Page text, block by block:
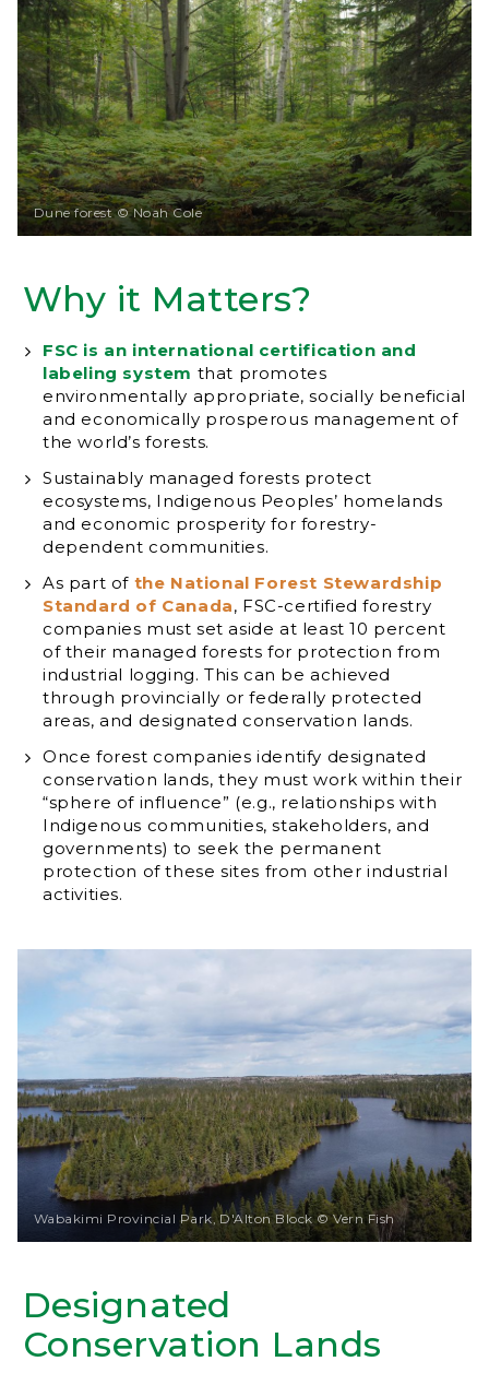
Why it Matters?
FSC is an international certification and
labeling system that promotes
environmentally appropriate, socially beneficial
and economically prosperous management of
the world’s forests.
Sustainably managed forests protect
ecosystems, Indigenous Peoples’ homelands
and economic prosperity for forestry-
dependent communities.
As part of the National Forest Stewardship
Standard of Canada, FSC-certified forestry
companies must set aside at least 10 percent
of their managed forests for protection from
industrial logging. This can be achieved
through provincially or federally protected
areas, and designated conservation lands.
Once forest companies identify designated
conservation lands, they must work within their
“sphere of influence” (e.g., relationships with
Indigenous communities, stakeholders, and
governments) to seek the permanent
protection of these sites from other industrial
activities.
Dune forest © Noah Cole
Designated
Conservation Lands
Wabakimi Provincial Park, D'Alton Block © Vern Fish